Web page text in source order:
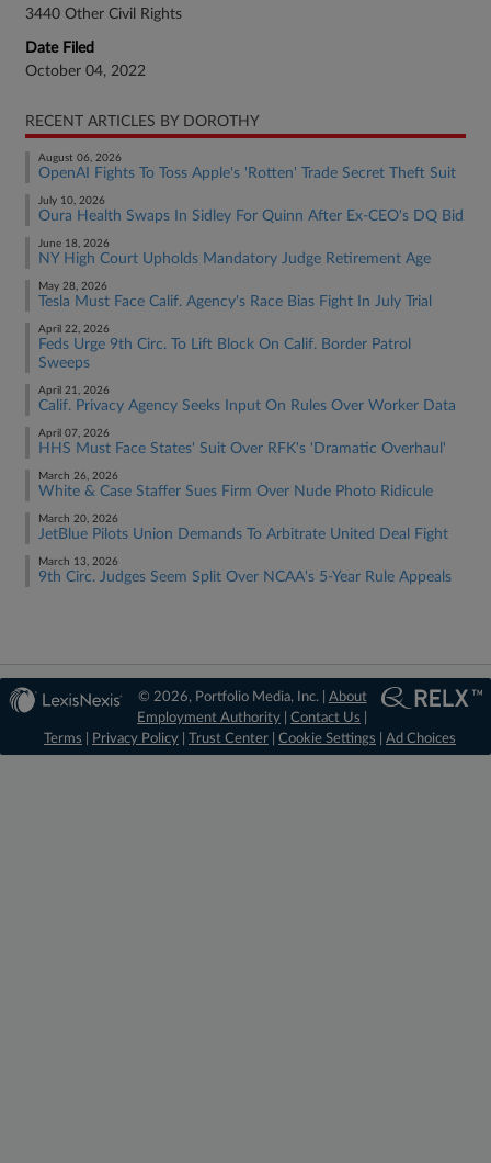
3440 Other Civil Rights
Date Filed
October 04, 2022
RECENT ARTICLES BY DOROTHY
August 06, 2026
OpenAI Fights To Toss Apple's 'Rotten' Trade Secret Theft Suit
July 10, 2026
Oura Health Swaps In Sidley For Quinn After Ex-CEO's DQ Bid
June 18, 2026
NY High Court Upholds Mandatory Judge Retirement Age
May 28, 2026
Tesla Must Face Calif. Agency's Race Bias Fight In July Trial
April 22, 2026
Feds Urge 9th Circ. To Lift Block On Calif. Border Patrol
Sweeps
April 21, 2026
Calif. Privacy Agency Seeks Input On Rules Over Worker Data
April 07, 2026
HHS Must Face States' Suit Over RFK's 'Dramatic Overhaul'
March 26, 2026
White & Case Staffer Sues Firm Over Nude Photo Ridicule
March 20, 2026
JetBlue Pilots Union Demands To Arbitrate United Deal Fight
March 13, 2026
9th Circ. Judges Seem Split Over NCAA's 5-Year Rule Appeals
© 2026, Portfolio Media, Inc. | About
Employment Authority |Contact Us
Terms
Privacy Policy Trust Center Cookie Settings Ad Choices